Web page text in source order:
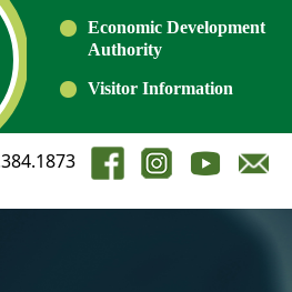
Economic Development
Authority
Visitor Information